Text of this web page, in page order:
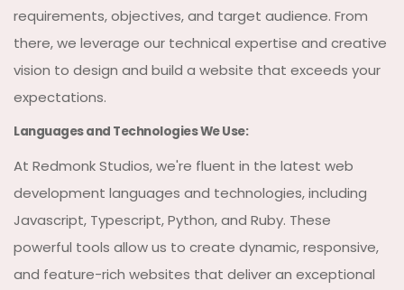
requirements, objectives, and target audience. From
there, we leverage our technical expertise and creative
vision to design and build a website that exceeds your
expectations.
Languages and Technologies We Use:
At Redmonk Studios, we're fluent in the latest web
development languages and technologies, including
Javascript, Typescript, Python, and Ruby. These
powerful tools allow us to create dynamic, responsive,
and feature-rich websites that deliver an exceptional